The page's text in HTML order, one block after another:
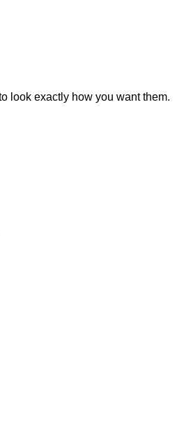
look exactly how you want them.